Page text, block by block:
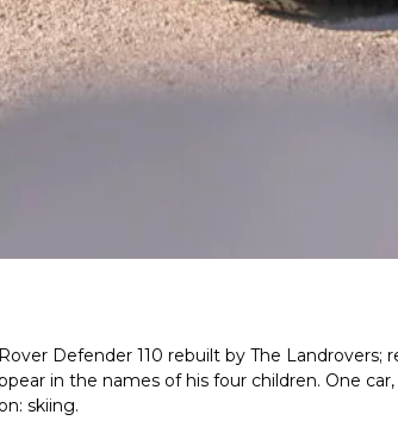
Defender 110 rebuilt by The
in the names of his four children. One
skiing.